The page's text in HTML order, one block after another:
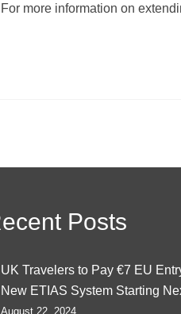
more information on
Posts
UK Travelers to Pay €7 EU
New ETIAS System Starting
August 22, 2024